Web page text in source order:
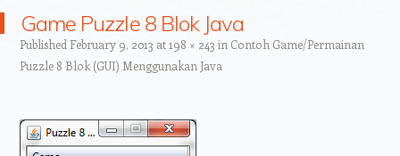
Game Puzzle 8 Blok Java
Published February 9, 2013 at198 × 243 in Contoh Game/Permainan
Puzzle 8 Blok (GUI) Menggunakan Java